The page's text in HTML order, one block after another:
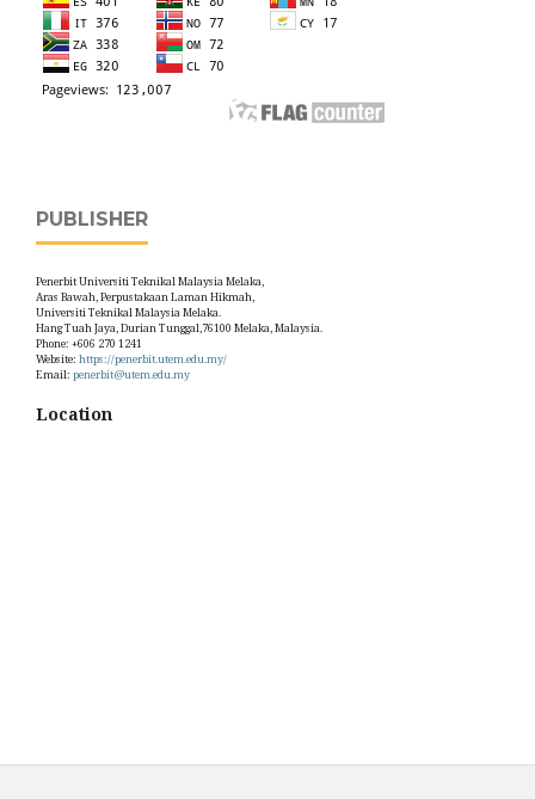
PUBLISHER
Penerbit Universiti Teknikal Malaysia Melaka,
Aras Bawah, Perpustakaan Laman Hikmah,
Universiti Teknikal Malaysia Melaka.
Hang Tuah Jaya, Durian Tunggal,76100 Melaka, Malaysia.
Phone: +606 270 1241
Website: https://penerbit.utem.edu.my/
Email: penerbit@utem.edu.my
Location